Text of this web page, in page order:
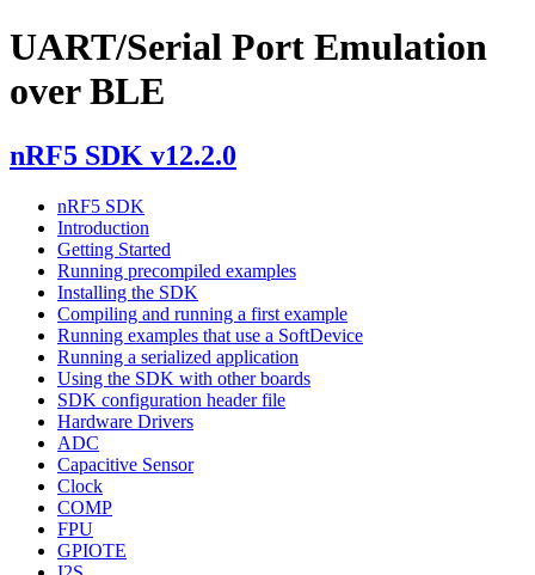
UART/Serial Port Emulation
over BLE
nRF5 SDK v12.2.0
nRF5 SDK
Introduction
Getting Started
Running precompiled examples
Installing the SDK
Compiling and running a first example
Running examples that use a SoftDevice
Running a serialized application
Using the SDK with other boards
SDK configuration header file
Hardware Drivers
ADC
Capacitive Sensor
Clock
COMP
FPU
GPIOTE